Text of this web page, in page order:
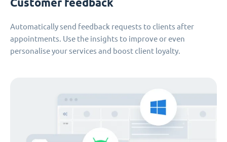
Customer feedback
Automatically send feedback requests to clients after
appointments. Use the insights to improve or even
personalise your services and boost client loyalty.